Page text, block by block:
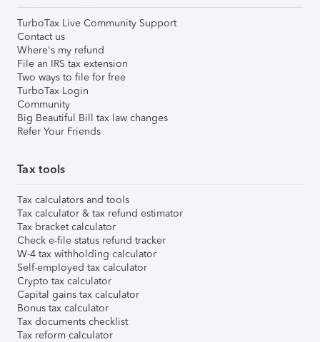
TurboTax Live Community Support
Contact us
Where's my refund
File an IRS tax extension
Two ways to file for free
TurboTax Login
Community
Big Beautiful Bill tax law changes
Refer Your Friends
Tax tools
Tax calculators and tools
Tax calculator & tax refund estimator
Tax bracket calculator
Check e-file status refund tracker
W-4 tax withholding calculator
Self-employed tax calculator
Crypto tax calculator
Capital gains tax calculator
Bonus tax calculator
Tax documents checklist
Tax reform calculator